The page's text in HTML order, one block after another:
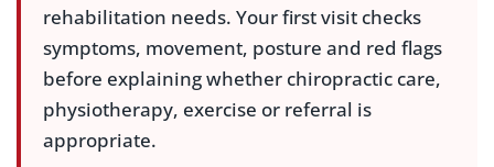
rehabilitation needs. Your first visit checks
symptoms, movement, posture and red flags
before explaining whether chiropractic care,
physiotherapy, exercise or referral is
appropriate.